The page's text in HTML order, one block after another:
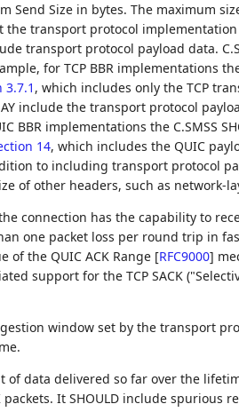
Send Size in bytes. The maximum
the transport protocol
transport protocol payload data.
for TCP BBR implementations
3.7.1 , which includes only the TCP
include the transport protocol
BBR implementations the C.SMSS
14, which includes the QUIC
to including transport protocol
of other headers, such as network-
connection has the capability to
one packet loss per round trip in
of the QUIC ACK Range [RFC9000]
support for the TCP SACK
window set by the transport
of data delivered so far over the
packets. It SHOULD include spurious